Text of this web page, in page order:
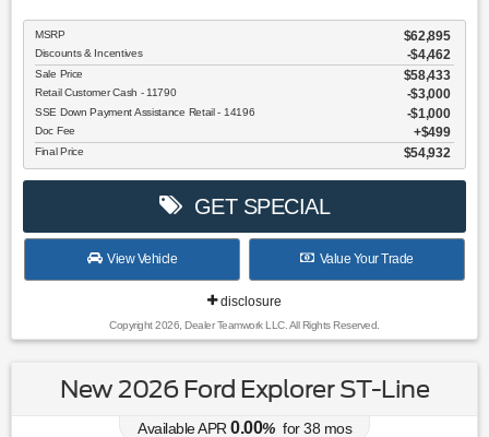
MSRP $62,895
Discounts & Incentives -$4,462
Sale Price $58,433
Retail Customer Cash - 11790 $3,000
SSE Down Payment Assistance Retail - 14196 $1,000
Doc Fee $499
Final Price $54,932
GET SPECIAL
View Vehicle Value Your Trade
disclosure
Copyright 2026, Dealer Teamwork LLC. All Rights Reserved.
New 2026 Ford Explorer ST-Line
Available APR 0.00% for38 mos